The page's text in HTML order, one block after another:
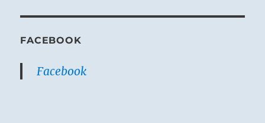
FACEBOOK
Facebook